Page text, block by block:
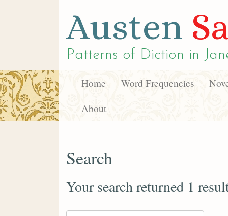
Austen
Patterns of Diction in
Home Word Frequencies
About
Search
Your search returned 1